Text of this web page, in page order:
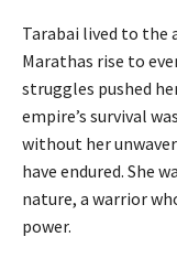
Tarabai lived to the
Marathas rise to
struggles pushed
empire’s survival
without her
have endured. She
nature, a warrior
power.